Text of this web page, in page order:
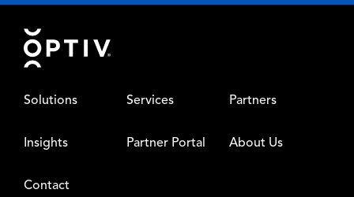
Footer
Solutions Services Partners
Insights Partner Portal About Us
Contact